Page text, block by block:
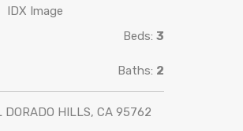
Beds: 3
Baths: 2
DORADO HILLS, CA 95762